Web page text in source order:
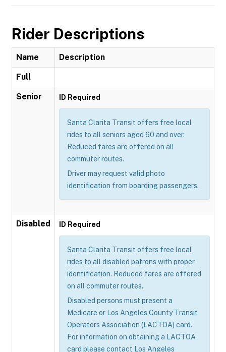
Rider Descriptions
Name Description
Full
Senior ID Required
Santa Clarita Transit offers free local
rides to all seniors aged 60 and over.
Reduced fares are offered on all
commuter routes.
Driver may request valid photo
identification from boarding passengers.
Disabled ID Required
Santa Clarita Transit offers free local
rides to all disabled patrons with proper
identification. Reduced fares are offered
on all commuter routes.
Disabled persons must present a
Medicare or Los Angeles County Transit
Operators Association (LACTOA) card.
For information on obtaining a LACTOA
card please contact Los Angeles